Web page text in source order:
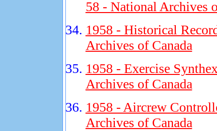
58 - National Archives
1958 - Historical
Archives of Canada
1958 - Exercise
Archives of Canada
1958 - Aircrew
Archives of Canada